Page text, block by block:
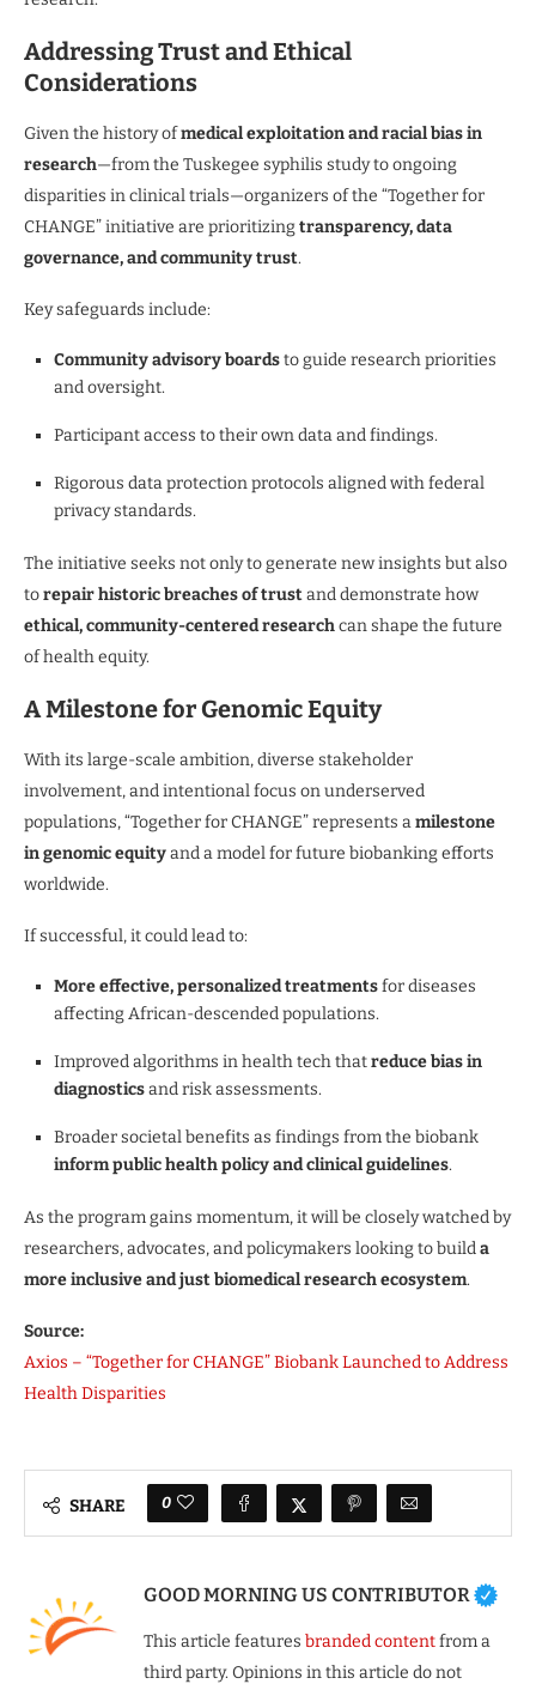
Addressing Trust and Ethical
Considerations
Given the history ofmedical exploitation and racial bias in
research—from the Tuskegee syphilis study to ongoing
disparities in clinical trials—organizers of the “Together for
CHANGE” initiative are prioritizing transparency, data
governance, and community trust.
Key safeguards include:
Community advisory boardsto guide research priorities
and oversight.
Participant access to their own data and findings.
Rigorous data protection protocols aligned with federal
privacy standards.
The initiative seeks not only to generate new insights but also
torepair historic breaches of trustand demonstrate how
ethical, community-centered researchcan shape the future
of health equity.
A Milestone for Genomic Equity
With its large-scale ambition, diverse stakeholder
involvement, and intentional focus on underserved
populations, “Together for CHANGE” represents amilestone
in genomic equityand a model for future biobanking efforts
worldwide.
If successful, it could lead to:
More effective, personalized treatmentsfor diseases
affecting African-descended populations.
Improved algorithms in health tech thatreduce bias in
diagnosticsand risk assessments.
Broader societal benefits as findings from the biobank
inform public health policy and clinical guidelines.
As the program gains momentum, it will be closely watched by
researchers, advocates, and policymakers looking to builda
more inclusive and just biomedical research ecosystem.
Source:
Axios – “Together for CHANGE” Biobank Launched to Address
Health Disparities
SHARE 0
GOOD MORNING US CONTRIBUTOR
This article features branded contentfrom a
third party. Opinions in this article do not